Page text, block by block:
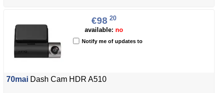
€98 20
available: no
Notify me of updates to
70mai Dash Cam HDR A510